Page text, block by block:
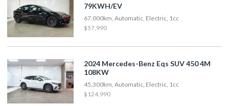
79KWH/EV
67,000km, Automatic, Electric, 1cc
$57,990
2024 Mercedes-Benz Eqs SUV 450 4M
108KW
45,300km, Automatic, Electric, 1cc
$124,990